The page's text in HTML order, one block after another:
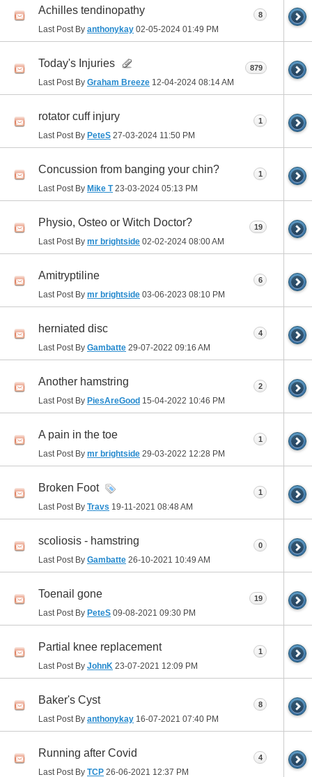
Achilles tendinopathy
Last Post By anthonykay 02-05-2024 01:49 PM
8
Today's Injuries
Last Post By Graham Breeze 12-04-2024 08:14 AM
879
rotator cuff injury
Last Post By PeteS 27-03-2024 11:50 PM
1
Concussion from banging your chin?
Last Post By Mike T23-03-2024 05:13 PM
1
Physio, Osteo or Witch Doctor?
Last Post By mr brightside 02-02-2024 08:00 AM
19
Amitryptiline
Last Post By mr brightside 03-06-2023 08:10 PM
6
herniated disc
Last Post By Gambatte 29-07-2022 09:16 AM
4
Another hamstring
Last Post By PiesAreGood 15-04-2022 10:46 PM
2
A pain in the toe
Last Post By mr brightside 29-03-2022 12:28 PM
1
Broken Foot
Last Post By Travs 19-11-2021 08:48 AM
1
scoliosis - hamstring
Last Post By Gambatte 26-10-2021 10:49 AM
0
Toenail gone
Last Post By PeteS 09-08-2021 09:30 PM
19
Partial knee replacement
Last Post By JohnK 23-07-2021 12:09 PM
1
Baker's Cyst
Last Post By anthonykay 16-07-2021 07:40 PM
8
Running after Covid
Last Post By TCP 26-06-2021 12:37 PM
4